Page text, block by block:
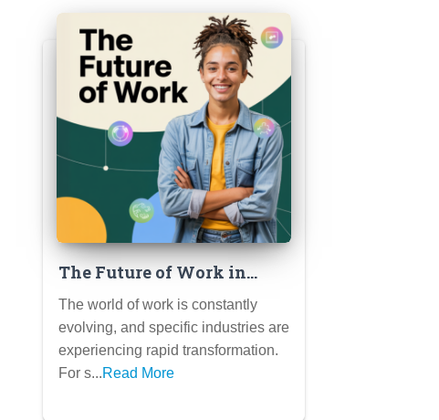
The Future of Work in
[Specific Industry – e.g.,
Tech, Healthcare,
Education]: Trends and
Opportunities for Students
The world of work is constantly
evolving, and specific industries are
experiencing rapid transformation.
For s...Read More